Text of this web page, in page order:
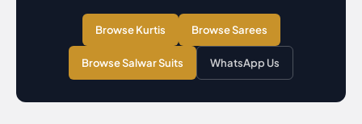
Browse Kurtis Browse Sarees
Browse Salwar Suits WhatsApp Us